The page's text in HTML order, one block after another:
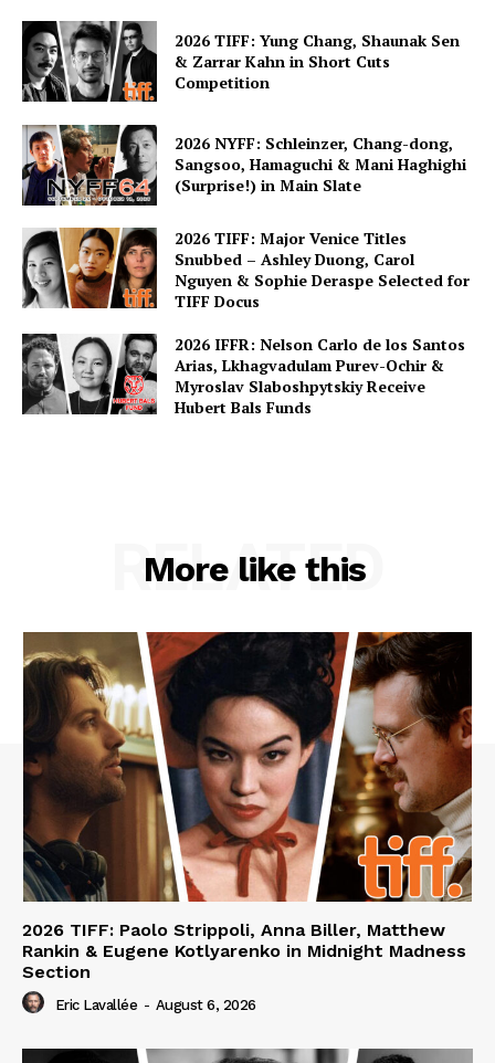
2026 TIFF: Yung Chang, Shaunak Sen
& Zarrar Kahn in Short Cuts
Competition
2026 NYFF: Schleinzer, Chang-dong,
Sangsoo, Hamaguchi & Mani Haghighi
(Surprise!) in Main Slate
2026 TIFF: Major Venice Titles
Snubbed – Ashley Duong, Carol
Nguyen & Sophie Deraspe Selected for
TIFF Docus
2026 IFFR: Nelson Carlo de los Santos
Arias, Lkhagvadulam Purev-Ochir &
Myroslav Slaboshpytskiy Receive
Hubert Bals Funds
More like this
RELATED
2026 TIFF: Paolo Strippoli, Anna Biller, Matthew
Rankin & Eugene Kotlyarenko in Midnight Madness
Section
Eric Lavallée - August 6, 2026